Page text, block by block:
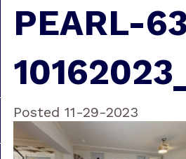
PEARL-
Posted 11-29-2023